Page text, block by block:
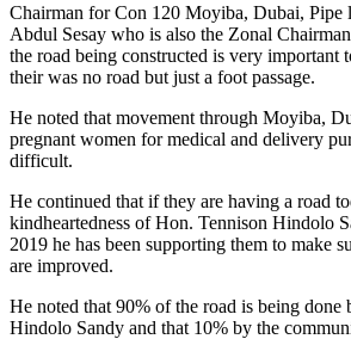
Chairman for Con 120 Moyiba, Dubai, Pipe
Abdul Sesay who is also the Zonal
the road being constructed is very important
their was no road but just a foot passage.
He noted that movement through Moyiba,
pregnant women for medical and delivery
difficult.
He continued that if they are having a road
kindheartedness of Hon. Tennison Hindolo
2019 he has been supporting them to make
are improved.
He noted that 90% of the road is being done
Hindolo Sandy and that 10% by the